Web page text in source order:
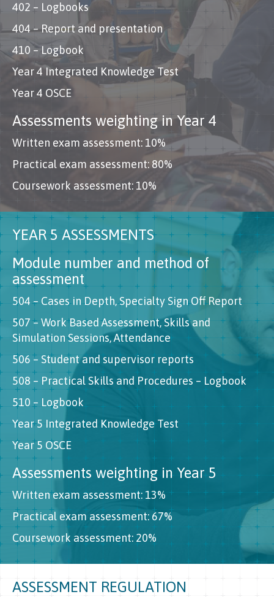
402 – Logbooks
404 – Report and presentation
410 – Logbook
Year 4 Integrated Knowledge Test
Year 4 OSCE
Assessments weighting in Year 4
Written exam assessment: 10%
Practical exam assessment: 80%
Coursework assessment: 10%
YEAR 5 ASSESSMENTS
Module number and method of
assessment
504 – Cases in Depth, Specialty Sign Off Report
507 – Work Based Assessment, Skills and
Simulation Sessions, Attendance
506 – Student and supervisor reports
508 – Practical Skills and Procedures – Logbook
510 – Logbook
Year 5 Integrated Knowledge Test
Year 5 OSCE
Assessments weighting in Year 5
Written exam assessment: 13%
Practical exam assessment: 67%
Coursework assessment: 20%
ASSESSMENT REGULATION